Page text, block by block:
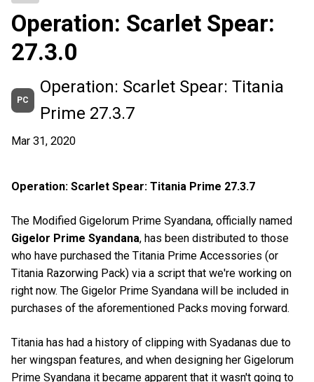
Operation: Scarlet Spear:
27.3.0
PC
Operation: Scarlet Spear: Titania
Prime 27.3.7
Mar 31, 2020
Operation: Scarlet Spear: Titania Prime 27.3.7
The Modified Gigelorum Prime Syandana, officially named
Gigelor Prime Syandana, has been distributed to those
who have purchased the Titania Prime Accessories (or
Titania Razorwing Pack) via a script that we're working on
right now. The Gigelor Prime Syandana will be included in
purchases of the aforementioned Packs moving forward.
Titania has had a history of clipping with Syadanas due to
her wingspan features, and when designing her Gigelorum
Prime Syandana it became apparent that it wasn't going to